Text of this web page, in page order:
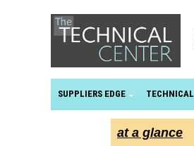
SUPPLIERS EDGE
at a glance